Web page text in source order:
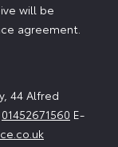
will be
agreement.
44 Alfred
01452671560 E-